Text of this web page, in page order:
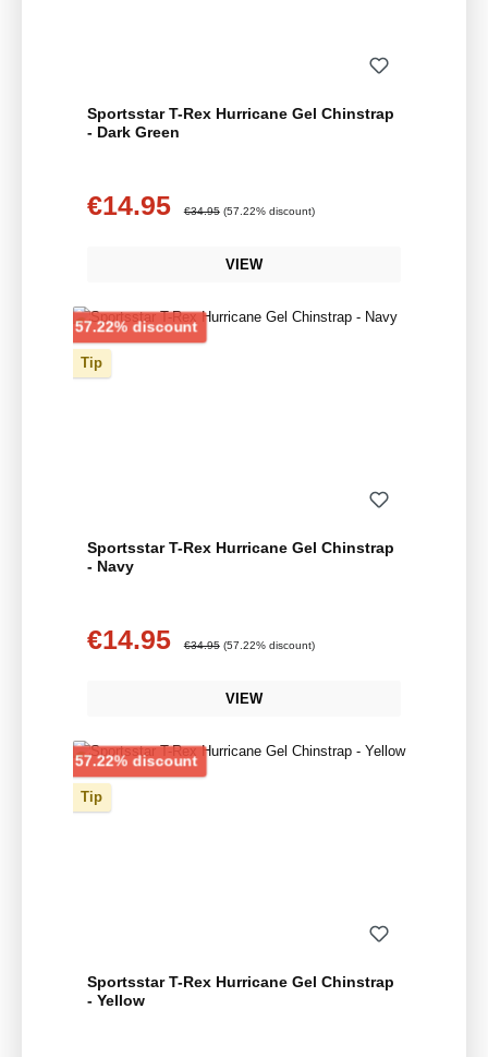
Sportsstar T-Rex Hurricane Gel Chinstrap
- Dark Green
Sale price:
€14.95 Regular price:
€34.95 (57.22% discount)
VIEW
57.22% discountDiscount
Tip
Sportsstar T-Rex Hurricane Gel Chinstrap
- Navy
Sale price:
€14.95 €34.95 (57.22% discount)
VIEW
57.22% discountDiscount
Tip
Sportsstar T-Rex Hurricane Gel Chinstrap
- Yellow